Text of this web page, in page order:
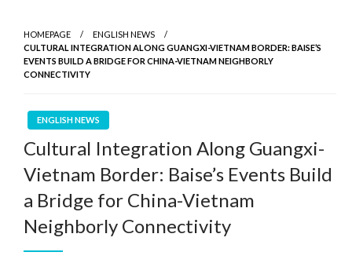
HOMEPAGE
ENGLISH NEWS
CULTURAL INTEGRATION ALONG GUANGXI-VIETNAM BORDER: BAISE’S
EVENTS BUILD A BRIDGE FOR CHINA-VIETNAM NEIGHBORLY
CONNECTIVITY
ENGLISH NEWS
Cultural Integration Along Guangxi-
Vietnam Border: Baise’s Events Build
a Bridge for China-Vietnam
Neighborly Connectivity